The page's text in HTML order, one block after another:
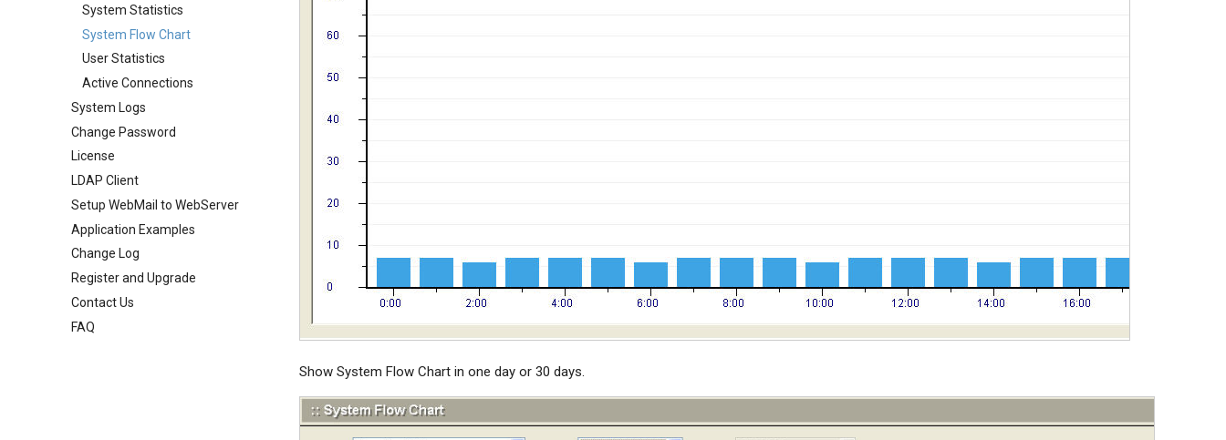
System Options
Webmail Setup
Mail Template
System Broadcast
Mail Monitoring
Mail Signature
Internet Settings
SSL/TLS Certificate
IP Location
Public Mail Folders
Anti-Virus Setup
System Backup
AI Setup
Mail Filter
Embed Image Filter
Online Spam Library
Quarantine
Filter Statistics
User Aliases
Administrators
Public Contacts
System Statistics
System Flow Chart
User Statistics
Active Connections
System Logs
Change Password
License
LDAP Client
Setup WebMail to WebServer
Application Examples
Change Log
Register and Upgrade
Contact Us
FAQ
Show System Flow Chart in one day or 30 days.